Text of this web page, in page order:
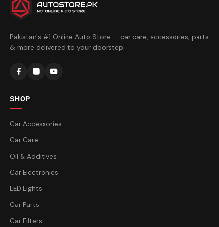
Pakistan's #1 Online Auto Store — car care, accessories, parts
& more delivered to your doorstep.
SHOP
Car Accessories
Car Care
Oil & Additives
Car Electronics
LED Lights
Car Parts
Car Filters